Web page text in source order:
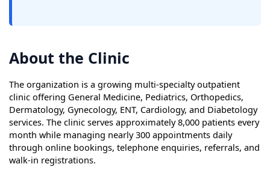
About the Clinic
The organization is a growing multi-specialty outpatient
clinic offering General Medicine, Pediatrics, Orthopedics,
Dermatology, Gynecology, ENT, Cardiology, and Diabetology
services. The clinic serves approximately 8,000 patients every
month while managing nearly 300 appointments daily
through online bookings, telephone enquiries, referrals, and
walk-in registrations.